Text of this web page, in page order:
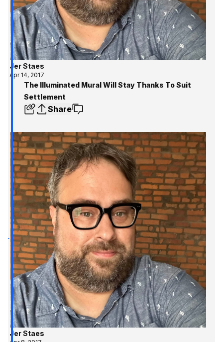
Jer Staes
Apr 14, 2017
The Illuminated Mural Will Stay Thanks To Suit
Settlement
Share
Jer Staes